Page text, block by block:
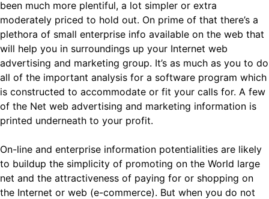
been much more plentiful, a lot simpler or extra
moderately priced to hold out. On prime of that there’s a
plethora of small enterprise info available on the web that
will help you in surroundings up your Internet web
advertising and marketing group. It’s as much as you to do
all of the important analysis for a software program which
is constructed to accommodate or fit your calls for. A few
of the Net web advertising and marketing information is
printed underneath to your profit.
On-line and enterprise information potentialities are likely
to buildup the simplicity of promoting on the World large
net and the attractiveness of paying for or shopping on
the Internet or web (e-commerce). But when you do not